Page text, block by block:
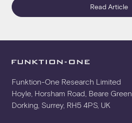
Read Article
Funktion-One Research Limited
Hoyle, Horsham Road, Beare Green
Dorking, Surrey, RH5 4PS, UK